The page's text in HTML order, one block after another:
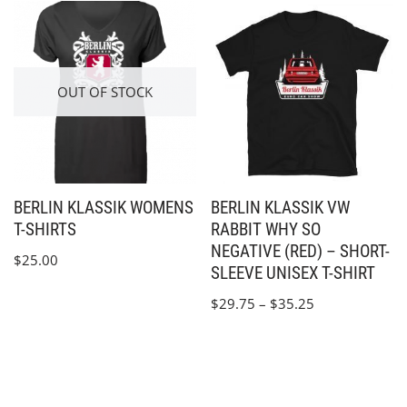
OUT OF STOCK
BERLIN KLASSIK WOMENS
T-SHIRTS
$25.00
BERLIN KLASSIK VW
RABBIT WHY SO
NEGATIVE (RED) – SHORT-
SLEEVE UNISEX T-SHIRT
$29.75 – $35.25